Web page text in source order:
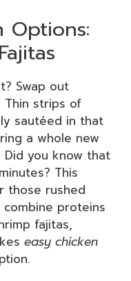
Options:
Swap out
strips of
sautéed in that
a whole new
you know that
This
those rushed
proteins
fajitas,
easy chicken